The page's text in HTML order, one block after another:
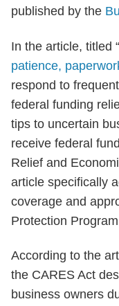
published by the
In the article, titled “
patience,
respond to
federal funding
tips to uncertain
receive federal
Relief and
article specifically
coverage and
Protection
According to the
the CARES Act
business owners